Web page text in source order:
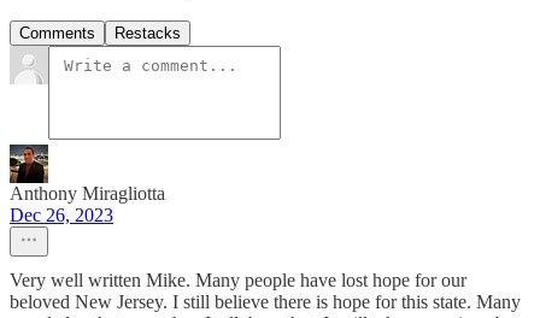
Comments Restacks
Anthony Miragliotta
Dec 26, 2023
Very well written Mike. Many people have lost hope for our
beloved New Jersey. I still believe there is hope for this state. Many